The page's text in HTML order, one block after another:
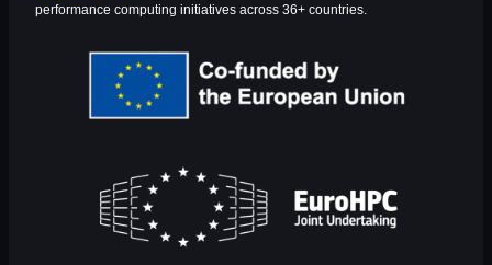
performance computing initiatives across 36+ countries.